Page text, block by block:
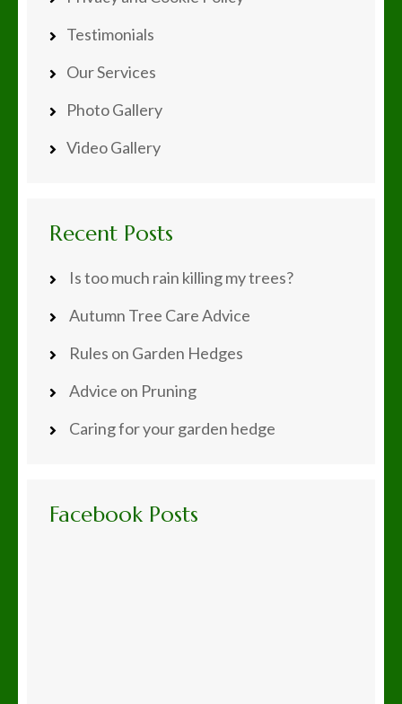
Testimonials
Our Services
Photo Gallery
Video Gallery
Recent Posts
Is too much rain killing my trees?
Autumn Tree Care Advice
Rules on Garden Hedges
Advice on Pruning
Caring for your garden hedge
Facebook Posts